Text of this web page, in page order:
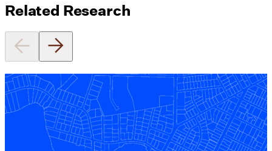
Related Research
Equitable Zoning by Design
01/28/2025
read more